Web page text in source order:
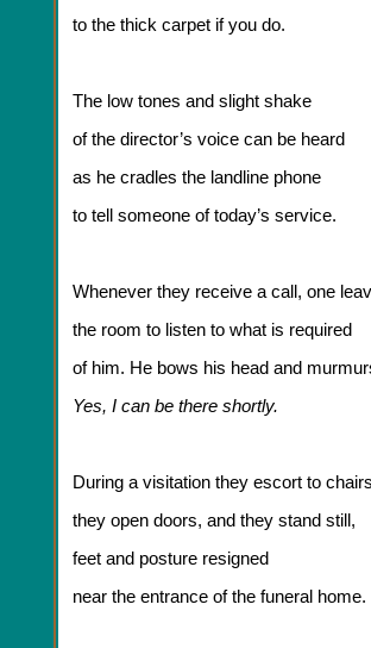
to the thick carpet if you do.
The low tones and slight shake
of the director’s voice can be heard
as he cradles the landline phone
to tell someone of today’s service.
Whenever they receive a call, one
the room to listen to what is required
of him. He bows his head and
Yes, I can be there shortly.
During a visitation they escort to
they open doors, and they stand still,
feet and posture resigned
near the entrance of the funeral home.